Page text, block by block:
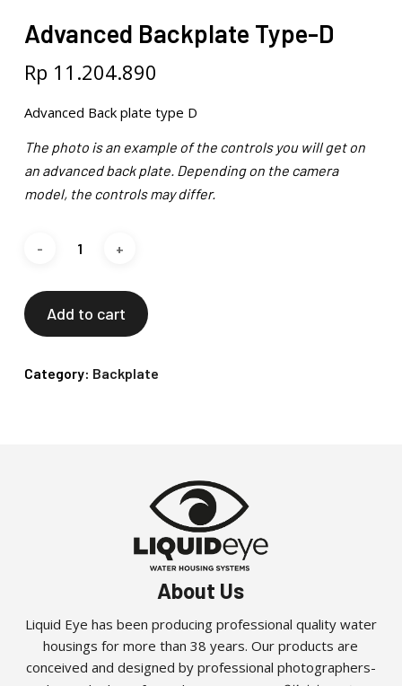
Advanced Backplate Type-D
Rp 11.204.890
Advanced Back plate type D
The photo is an example of the controls you will get on
an advanced back plate. Depending on the camera
model, the controls may differ.
Add to cart
Category: Backplate
About Us
Liquid Eye has been producing professional quality water
housings for more than 38 years. Our products are
conceived and designed by professional photographers-